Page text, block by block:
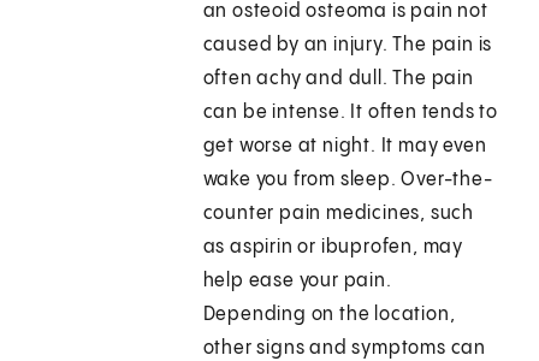
an osteoid osteoma is pain not
caused by an injury. The pain is
often achy and dull. The pain
can be intense. It often tends to
get worse at night. It may even
wake you from sleep. Over-the-
counter pain medicines, such
as aspirin or ibuprofen, may
help ease your pain.
Depending on the location,
other signs and symptoms can